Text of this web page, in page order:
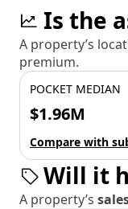
Is the
A property’s
premium.
POCKET MEDIAN
$1.96M
Compare with
Will it
A property’s